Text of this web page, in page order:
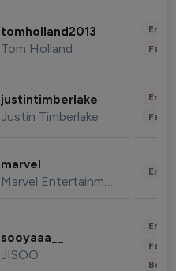
tomholland2013
Tom Holland
justintimberlake
Justin Timberlake
marvel
Marvel Entertainment
sooyaaa__
JISOO